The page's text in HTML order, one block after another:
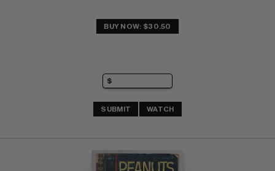
BUY NOW: $30.50
SUBMIT WATCH